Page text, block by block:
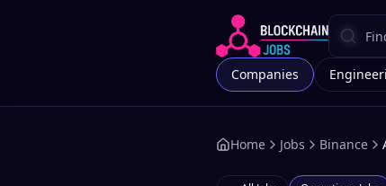
Companies
Home Jobs Binance